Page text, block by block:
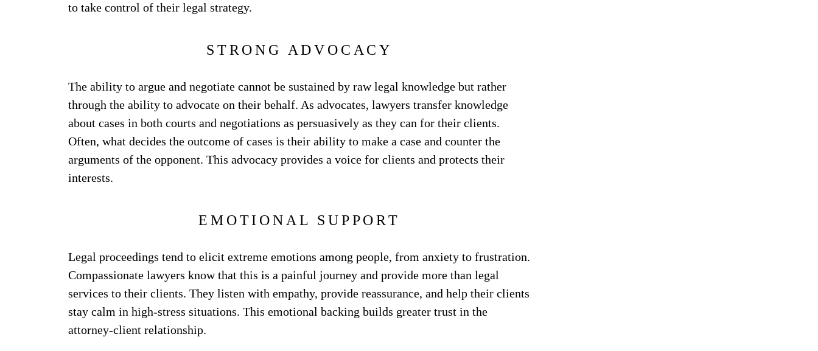
to take control of their legal strategy.
STRONG ADVOCACY
The ability to argue and negotiate cannot be sustained by raw legal knowledge but rather
through the ability to advocate on their behalf. As advocates, lawyers transfer knowledge
about cases in both courts and negotiations as persuasively as they can for their clients.
Often, what decides the outcome of cases is their ability to make a case and counter the
arguments of the opponent. This advocacy provides a voice for clients and protects their
interests.
EMOTIONAL SUPPORT
Legal proceedings tend to elicit extreme emotions among people, from anxiety to frustration.
Compassionate lawyers know that this is a painful journey and provide more than legal
services to their clients. They listen with empathy, provide reassurance, and help their clients
stay calm in high-stress situations. This emotional backing builds greater trust in the
attorney-client relationship.